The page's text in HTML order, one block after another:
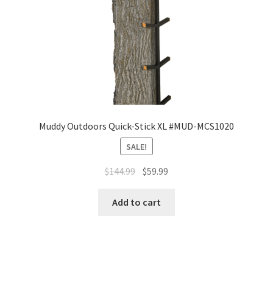
Muddy Outdoors Quick-Stick XL #MUD-MCS1020
SALE!
$144.99 $59.99
Add to cart